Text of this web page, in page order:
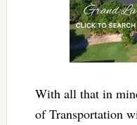
With all that in
of Transportation